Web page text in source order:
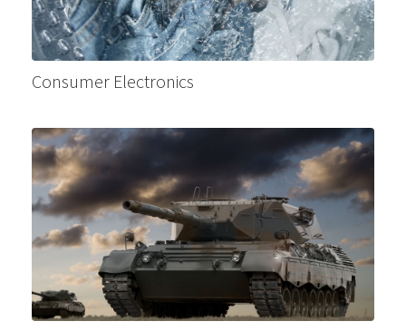
Consumer Electronics